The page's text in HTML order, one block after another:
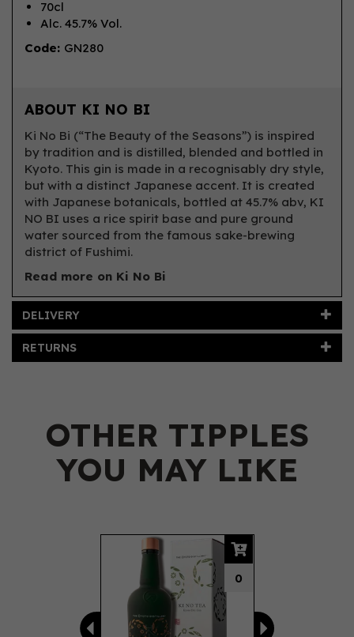
70cl
Alc. 45.7% Vol.
Code: GN280
ABOUT KI NO BI
Ki No Bi (“The Beauty of the Seasons”) is inspired
by tradition and is distilled, blended and bottled in
Kyoto. This gin is made in a recognisably dry style,
but with a distinct Japanese accent. It is created
with Japanese botanicals, bottled at 45.7% abv, KI
NO BI uses a rice spirit base and pure ground
water sourced from the famous sake-brewing
district of Fushimi.
Read more on Ki No Bi
DELIVERY
RETURNS
OTHER TIPPLES
YOU MAY LIKE
0
Previous